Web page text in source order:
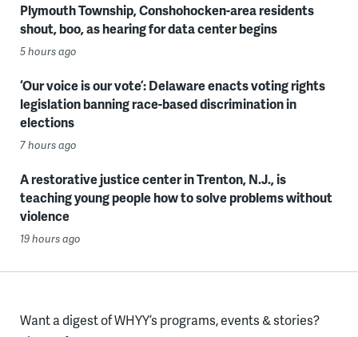
Plymouth Township, Conshohocken-area residents
shout, boo, as hearing for data center begins
5 hours ago
‘Our voice is our vote’: Delaware enacts voting rights
legislation banning race-based discrimination in
elections
7 hours ago
A restorative justice center in Trenton, N.J., is
teaching young people how to solve problems without
violence
19 hours ago
Want a digest of WHYY’s programs, events & stories?